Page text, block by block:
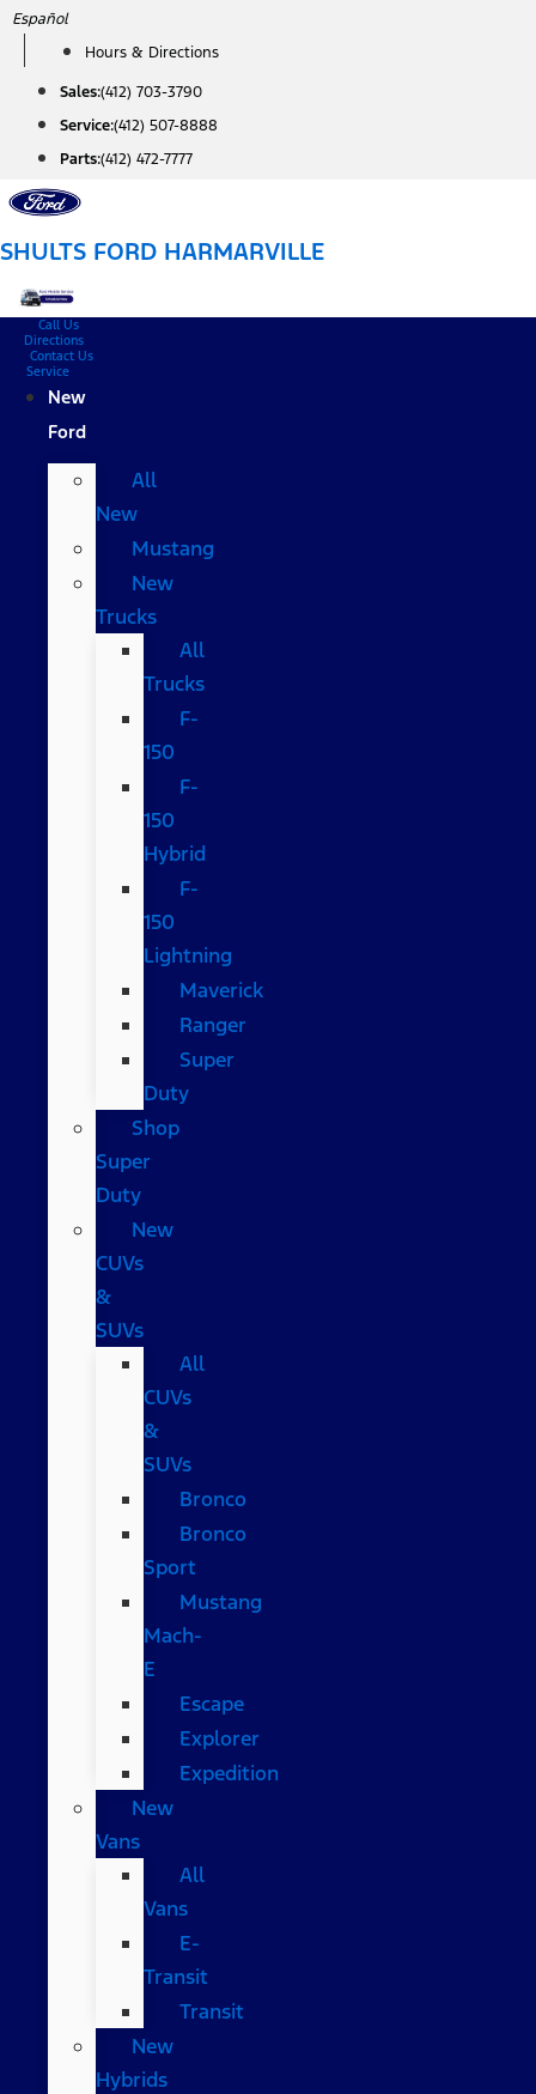
Skip
content
Español
Hours & Directions
Sales:(412) 703-3790
Service:(412) 507-8888
Parts:(412) 472-7777
SHULTS FORD HARMARVILLE
Call Us
Directions
Contact Us
Service
New
Ford
All
New
Mustang
New
Trucks
All
Trucks
F-
150
F-
150
Hybrid
F-
150
Lightning
Maverick
Ranger
Super
Duty
Shop
Super
Duty
New
CUVs
&
SUVs
All
CUVs
&
SUVs
Bronco
Bronco
Sport
Mustang
Mach-
E
Escape
Explorer
Expedition
New
Vans
All
Vans
E-
Transit
Transit
New
Hybrids